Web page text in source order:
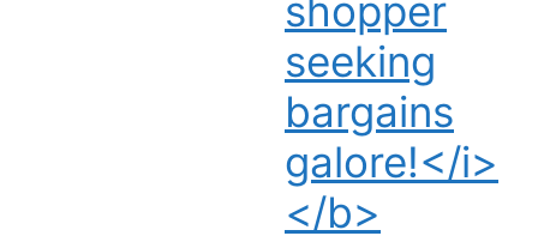
shopper
seeking
bargains
galore!</i>
</b>